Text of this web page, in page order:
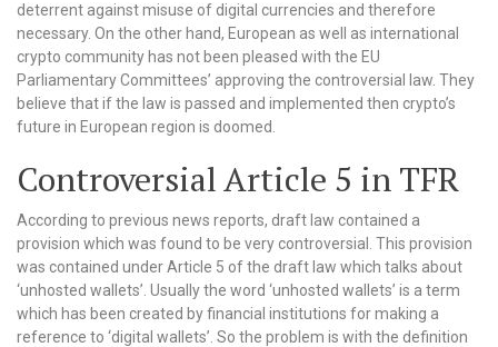
deterrent against misuse of digital currencies and therefore
necessary. On the other hand, European as well as international
crypto community has not been pleased with the EU
Parliamentary Committees’ approving the controversial law. They
believe that if the law is passed and implemented then crypto’s
future in European region is doomed.
Controversial Article 5 in TFR
According to previous news reports, draft law contained a
provision which was found to be very controversial. This provision
was contained under Article 5 of the draft law which talks about
‘unhosted wallets’. Usually the word ‘unhosted wallets’ is a term
which has been created by financial institutions for making a
reference to ‘digital wallets’. So the problem is with the definition